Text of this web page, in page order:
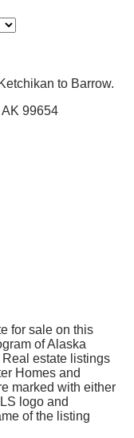
to Barrow.
99654
for sale on this
of Alaska
estate listings
Homes and
marked with either
logo and
of the listing